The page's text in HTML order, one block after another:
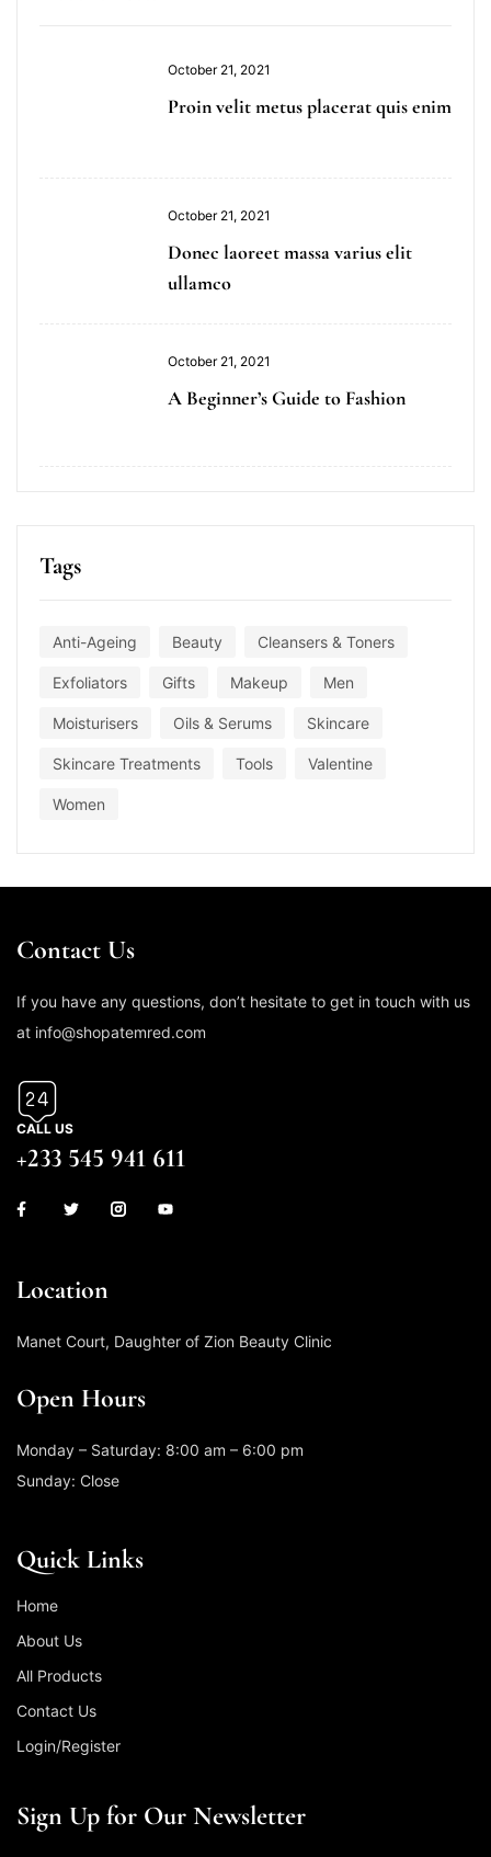
October 21, 2021
Proin velit metus placerat quis enim
October 21, 2021
Donec laoreet massa varius elit
ullamco
October 21, 2021
A Beginner’s Guide to Fashion
Tags
Anti-Ageing Beauty Cleansers & Toners
Exfoliators Gifts Makeup Men
Moisturisers Oils & Serums Skincare
Skincare Treatments Tools Valentine
Women
Contact Us
If you have any questions, don’t hesitate to get in touch with us
at info@shopatemred.com
CALL US
+233 545 941 611
Location
Manet Court, Daughter of Zion Beauty Clinic
Open Hours
Monday – Saturday: 8:00 am – 6:00 pm
Sunday: Close
Quick Links
Home
About Us
All Products
Contact Us
Login/Register
Sign Up for Our Newsletter